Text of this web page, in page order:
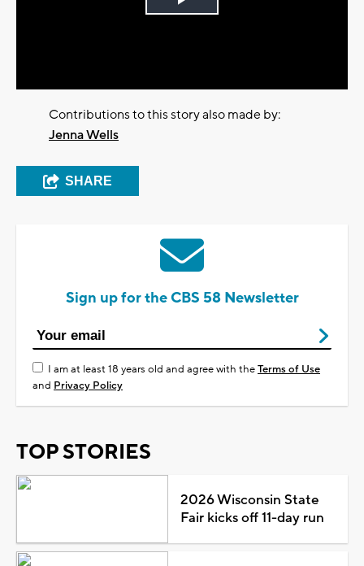
Play
Contributions to this story also made by:
Jenna Wells
SHARE
Sign up for the CBS 58 Newsletter
I am at least 18 years old and agree with theTerms of Use
and Privacy Policy
TOP STORIES
2026 Wisconsin State
Fair kicks off 11-day run